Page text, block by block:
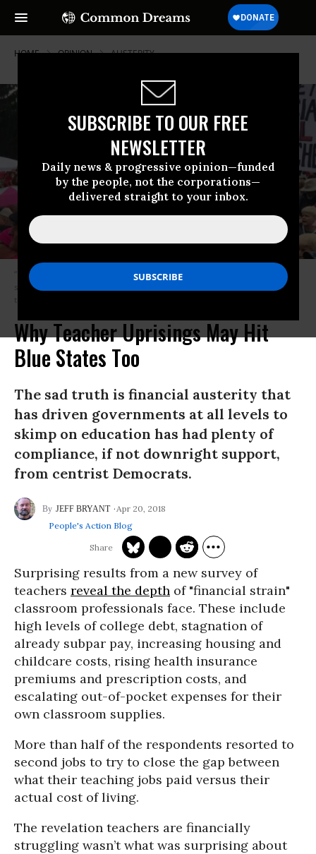
SUBSCRIBE TO OUR FREE
NEWSLETTER
Daily news & progressive opinion—funded
by the people, not the corporations—
delivered straight to your inbox.
HOME OPINION AUSTERITY
“Democrats in the state legislature spent considerably more energy
staving off further cuts to education, rather than pushing for bold efforts
to increase funding.” (Photo: WDRB/screenshot)
Why Teacher Uprisings May Hit
Blue States Too
The sad truth is financial austerity that
has driven governments at all levels to
skimp on education has had plenty of
compliance, if not downright support,
from centrist Democrats.
JEFF BRYANT
Apr 20, 2018
People's Action Blog
Surprising results from a new survey of
teachers reveal the depth of "financial strain"
classroom professionals face. These include
high levels of college debt, stagnation of
already subpar pay, increasing housing and
childcare costs, rising health insurance
premiums and prescription costs, and
escalating out-of-pocket expenses for their
own classroom supplies.
More than half of the respondents resorted to
second jobs to try to close the gap between
what their teaching jobs paid versus their
actual cost of living.
The revelation teachers are financially
struggling wasn’t what was surprising about